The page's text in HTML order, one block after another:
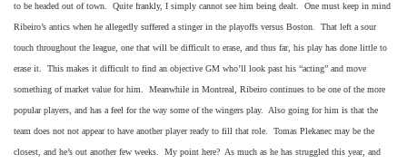
to be headed out of town. Quite frankly, I simply cannot see him being dealt. One must keep in mind
Ribeiro’s antics when he allegedly suffered a stinger in the playoffs versus Boston. That left a sour
touch throughout the league, one that will be difficult to erase, and thus far, his play has done little to
erase it. This makes it difficult to find an objective GM who’ll look past his “acting” and move
something of market value for him. Meanwhile in Montreal, Ribeiro continues to be one of the more
popular players, and has a feel for the way some of the wingers play. Also going for him is that the
team does not not appear to have another player ready to fill that role. Tomas Plekanec may be the
closest, and he’s out another few weeks. My point here? As much as he has struggled this year, and